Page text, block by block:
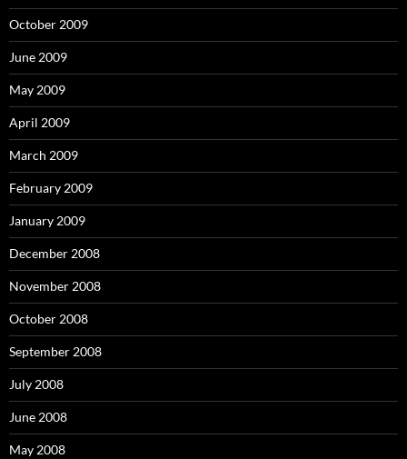
October 2009
June 2009
May 2009
April 2009
March 2009
February 2009
January 2009
December 2008
November 2008
October 2008
September 2008
July 2008
June 2008
May 2008